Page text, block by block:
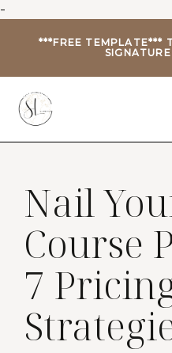
-
***FREE TEMPLATE***
Nail
Course
7